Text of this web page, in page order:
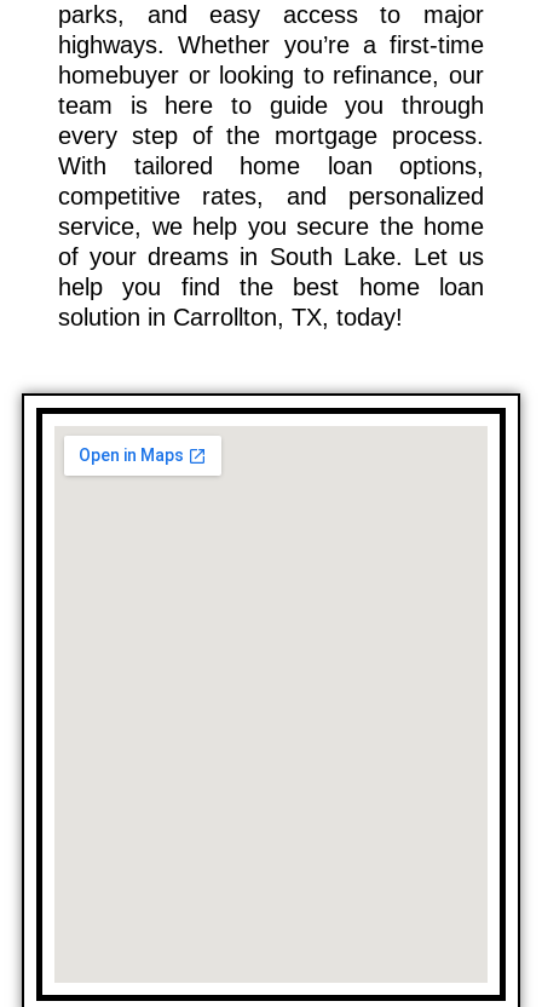
parks, and easy access to major
highways. Whether you’re a first-time
homebuyer or looking to refinance, our
team is here to guide you through
every step of the mortgage process.
With tailored home loan options,
competitive rates, and personalized
service, we help you secure the home
of your dreams in South Lake. Let us
help you find the best home loan
solution in Carrollton, TX, today!